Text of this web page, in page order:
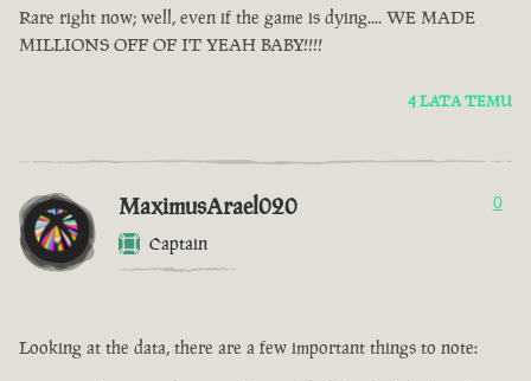
Rare right now; well, even if the game is dying.... WE MADE
MILLIONS OFF OF IT YEAH BABY!!!!
4 LATA TEMU
MaximusArael020
Captain
0
Looking at the data, there are a few important things to note: